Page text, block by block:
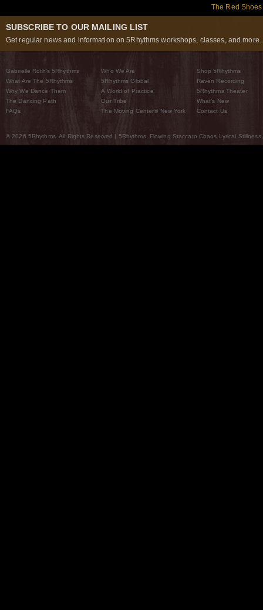
The Red
SUBSCRIBE TO OUR MAILING LIST
Get regular news and information on 5Rhythms workshops, classes, and
Gabrielle Roth’s 5Rhythms
What Are The 5Rhythms
Why We Dance Them
The Dancing Path
FAQs
Who We Are
5Rhythms Global
A World of Practice
Our Tribe
The Moving Center® New York
Shop 5Rhythms
Raven Recording
5Rhythms Theater
What’s New
Contact Us
© 2026 5Rhythms. All Rights Reserved | 5Rhythms, Flowing Staccato Chaos Lyrical